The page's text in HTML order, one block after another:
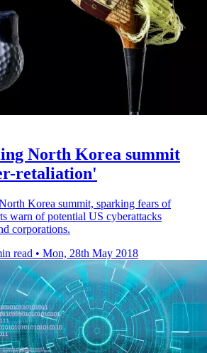
North Korea summit
retaliation'
Korea summit, sparking fears of
warn of potential US cyberattacks
corporations.
read • Mon, 28th May 2018